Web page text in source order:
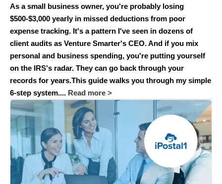
As a small business owner, you're probably losing
$500-$3,000 yearly in missed deductions from poor
expense tracking. It's a pattern I've seen in dozens of
client audits as Venture Smarter's CEO. And if you mix
personal and business spending, you're putting yourself
on the IRS's radar. They can go back through your
records for years.This guide walks you through my simple
6-step system.... Read more >